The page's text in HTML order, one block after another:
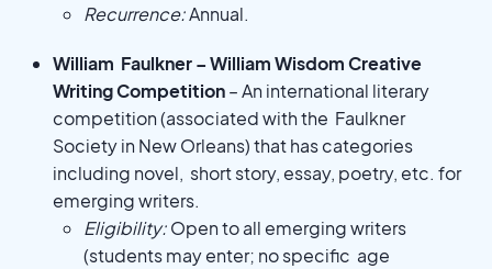
Recurrence:Annual.
William Faulkner – William Wisdom Creative
Writing Competition– An international literary
competition (associated with the Faulkner
Society in New Orleans) that has categories
including novel, short story, essay, poetry, etc. for
emerging writers.
Eligibility:Open to all emerging writers
(students may enter; no specific age